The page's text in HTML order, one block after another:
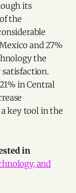
its
the
and 27%
the
in Central
key tool in the
in
and